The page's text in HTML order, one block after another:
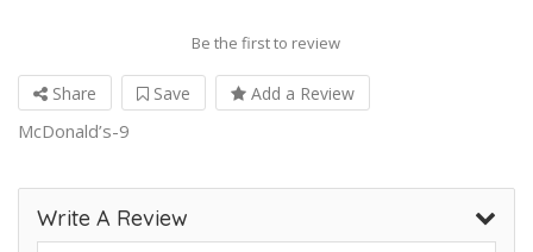
Be the first to review
Share Save Add a Review
McDonald’s-9
Write A Review